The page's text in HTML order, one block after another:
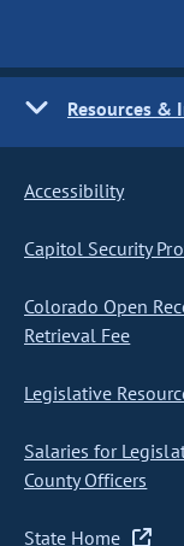
Resources &
Accessibility
Capitol Security
Colorado Open
Retrieval Fee
Legislative
Salaries for
County Officers
State Home